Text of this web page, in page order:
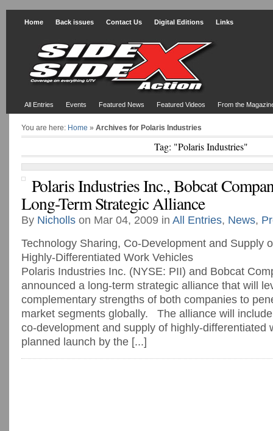
Home Back issues Contact Us Digital Editions Links
All Entries Events Featured News Featured Videos From the
You are here: Home » Archives for Polaris Industries
Tag: "Polaris Industries"
Polaris Industries Inc., Bobcat
Long-Term Strategic Alliance
By Nicholls on Mar 04, 2009 in All Entries, News,
Technology Sharing, Co-Development and Supply
Highly-Differentiated Work Vehicles
Polaris Industries Inc. (NYSE: PII) and Bobcat
announced a long-term strategic alliance that will
complementary strengths of both companies to
market segments globally. The alliance will
co-development and supply of highly-differentiated
planned launch by the [...]